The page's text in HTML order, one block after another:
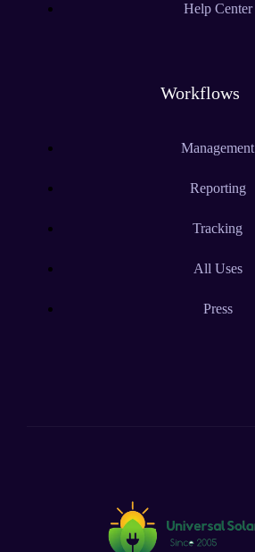
Help Center
Workflows
Management
Reporting
Tracking
All Uses
Press